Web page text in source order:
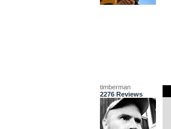
timberman
2276 Reviews